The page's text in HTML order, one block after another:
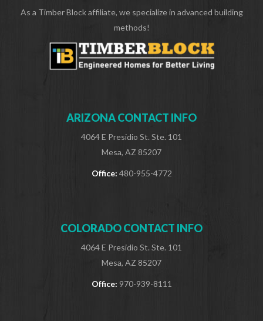
As a Timber Block affiliate, we specialize in advanced building
methods!
ARIZONA CONTACT INFO
4064 E Presidio St. Ste. 101
Mesa, AZ 85207
Office: 480-955-4772
COLORADO CONTACT INFO
4064 E Presidio St. Ste. 101
Mesa, AZ 85207
Office: 970-939-8111